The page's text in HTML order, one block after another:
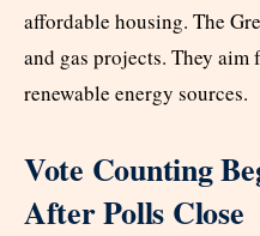
affordable housing. The
and gas projects. They
renewable energy sources.
Vote Counting
After Polls Close